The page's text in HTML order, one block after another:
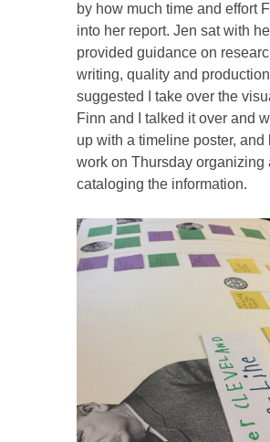
by how much time and effort
into her report. Jen sat with
provided guidance on
writing, quality and
suggested I take over the
Finn and I talked it over and
up with a timeline poster, and
work on Thursday organizing
cataloging the information.